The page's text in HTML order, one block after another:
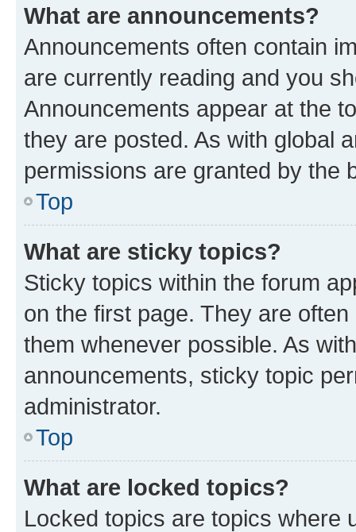
What are announcements?
Announcements often contain
are currently reading and you
Announcements appear at the
they are posted. As with global
permissions are granted by the
Top
What are sticky topics?
Sticky topics within the forum
on the first page. They are
them whenever possible. As
announcements, sticky topic
administrator.
Top
What are locked topics?
Locked topics are topics where